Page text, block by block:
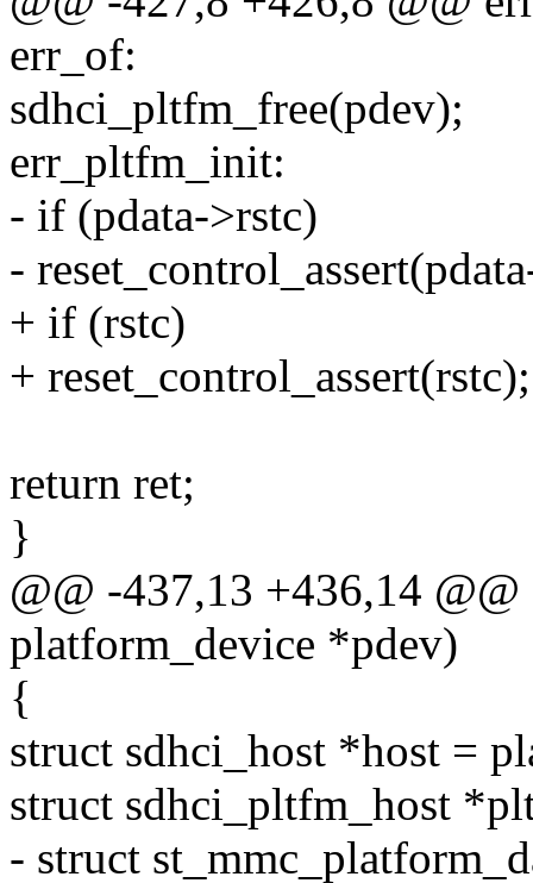
err_of:
sdhci_pltfm_free(pdev);
err_pltfm_init:
- if (pdata->rstc)
-
+ if (rstc)
+ reset_control_assert(rstc);
return ret;
}
@@ -437,13 +436,14
platform_device *pdev)
{
struct sdhci_host *host =
struct sdhci_pltfm_host
- struct